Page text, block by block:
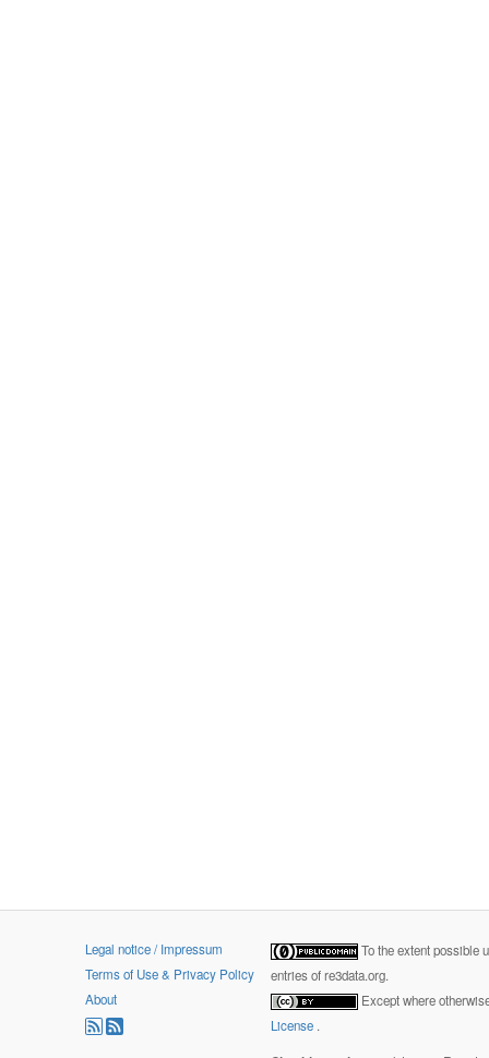
Legal notice / Impressum
Terms of Use & Privacy Policy
About
To the extent possible
entries of re3data.org.
Except where
License .